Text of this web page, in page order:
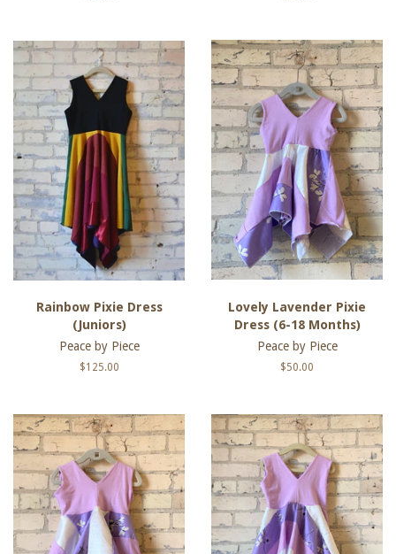
Rainbow Pixie Dress
(Juniors)
Peace by Piece
Regular
$125.00
Lovely Lavender Pixie
Dress (6-18 Months)
Peace by Piece
Regular
$50.00